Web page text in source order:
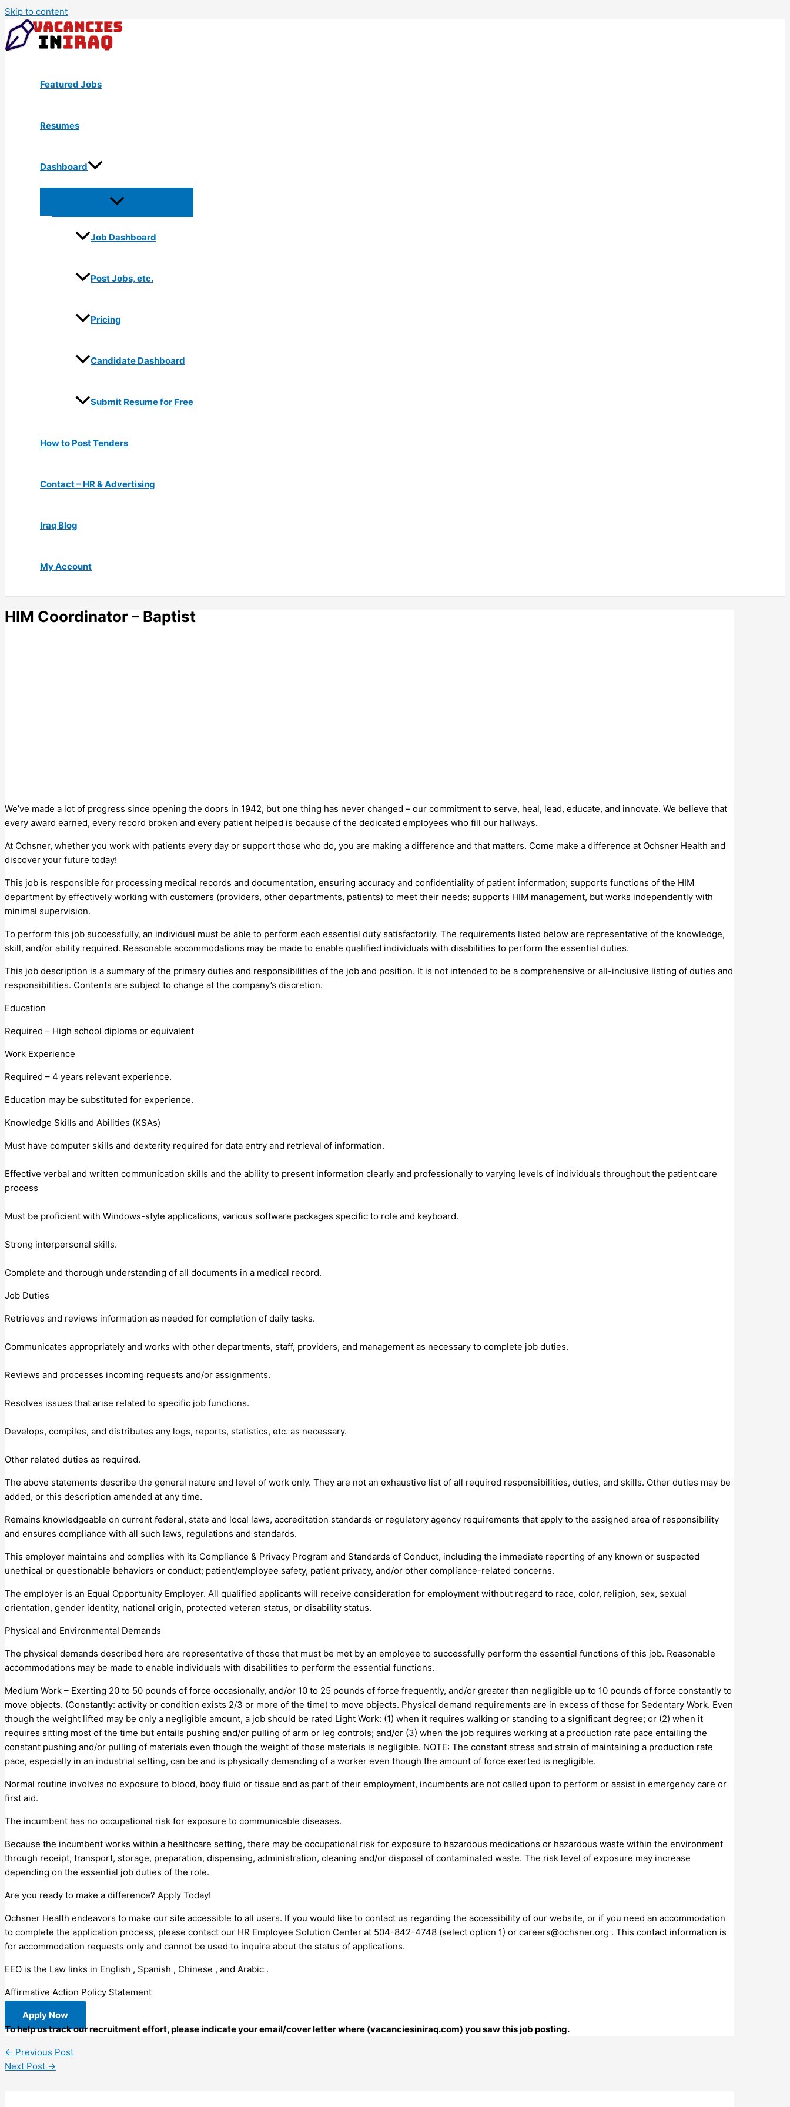
Skip to content
Featured Jobs
Resumes
Dashboard
Job Dashboard
Post Jobs, etc.
Pricing
Candidate Dashboard
Submit Resume for Free
How to Post Tenders
Contact – HR & Advertising
Iraq Blog
My Account
HIM Coordinator – Baptist
We’ve made a lot of progress since opening the doors in 1942, but one thing has never changed – our commitment to serve, heal, lead, educate, and innovate. We believe that
every award earned, every record broken and every patient helped is because of the dedicated employees who fill our hallways.
At Ochsner, whether you work with patients every day or support those who do, you are making a difference and that matters. Come make a difference at Ochsner Health and
discover your future today!
This job is responsible for processing medical records and documentation, ensuring accuracy and confidentiality of patient information; supports functions of the HIM
department by effectively working with customers (providers, other departments, patients) to meet their needs; supports HIM management, but works independently with
minimal supervision.
To perform this job successfully, an individual must be able to perform each essential duty satisfactorily. The requirements listed below are representative of the knowledge,
skill, and/or ability required. Reasonable accommodations may be made to enable qualified individuals with disabilities to perform the essential duties.
This job description is a summary of the primary duties and responsibilities of the job and position. It is not intended to be a comprehensive or all-inclusive listing of duties and
responsibilities. Contents are subject to change at the company’s discretion.
Education
Required – High school diploma or equivalent
Work Experience
Required – 4 years relevant experience.
Education may be substituted for experience.
Knowledge Skills and Abilities (KSAs)
Must have computer skills and dexterity required for data entry and retrieval of information.
Effective verbal and written communication skills and the ability to present information clearly and professionally to varying levels of individuals throughout the patient care
process
Must be proficient with Windows-style applications, various software packages specific to role and keyboard.
Strong interpersonal skills.
Complete and thorough understanding of all documents in a medical record.
Job Duties
Retrieves and reviews information as needed for completion of daily tasks.
Communicates appropriately and works with other departments, staff, providers, and management as necessary to complete job duties.
Reviews and processes incoming requests and/or assignments.
Resolves issues that arise related to specific job functions.
Develops, compiles, and distributes any logs, reports, statistics, etc. as necessary.
Other related duties as required.
The above statements describe the general nature and level of work only. They are not an exhaustive list of all required responsibilities, duties, and skills. Other duties may be
added, or this description amended at any time.
Remains knowledgeable on current federal, state and local laws, accreditation standards or regulatory agency requirements that apply to the assigned area of responsibility
and ensures compliance with all such laws, regulations and standards.
This employer maintains and complies with its Compliance & Privacy Program and Standards of Conduct, including the immediate reporting of any known or suspected
unethical or questionable behaviors or conduct; patient/employee safety, patient privacy, and/or other compliance-related concerns.
The employer is an Equal Opportunity Employer. All qualified applicants will receive consideration for employment without regard to race, color, religion, sex, sexual
orientation, gender identity, national origin, protected veteran status, or disability status.
Physical and Environmental Demands
The physical demands described here are representative of those that must be met by an employee to successfully perform the essential functions of this job. Reasonable
accommodations may be made to enable individuals with disabilities to perform the essential functions.
Medium Work – Exerting 20 to 50 pounds of force occasionally, and/or 10 to 25 pounds of force frequently, and/or greater than negligible up to 10 pounds of force constantly to
move objects. (Constantly: activity or condition exists 2/3 or more of the time) to move objects. Physical demand requirements are in excess of those for Sedentary Work. Even
though the weight lifted may be only a negligible amount, a job should be rated Light Work: (1) when it requires walking or standing to a significant degree; or (2) when it
requires sitting most of the time but entails pushing and/or pulling of arm or leg controls; and/or (3) when the job requires working at a production rate pace entailing the
constant pushing and/or pulling of materials even though the weight of those materials is negligible. NOTE: The constant stress and strain of maintaining a production rate
pace, especially in an industrial setting, can be and is physically demanding of a worker even though the amount of force exerted is negligible.
Normal routine involves no exposure to blood, body fluid or tissue and as part of their employment, incumbents are not called upon to perform or assist in emergency care or
first aid.
The incumbent has no occupational risk for exposure to communicable diseases.
Because the incumbent works within a healthcare setting, there may be occupational risk for exposure to hazardous medications or hazardous waste within the environment
through receipt, transport, storage, preparation, dispensing, administration, cleaning and/or disposal of contaminated waste. The risk level of exposure may increase
depending on the essential job duties of the role.
Are you ready to make a difference? Apply Today!
Ochsner Health endeavors to make our site accessible to all users. If you would like to contact us regarding the accessibility of our website, or if you need an accommodation
to complete the application process, please contact our HR Employee Solution Center at 504-842-4748 (select option 1) or careers@ochsner.org . This contact information is
for accommodation requests only and cannot be used to inquire about the status of applications.
EEO is the Law links in English , Spanish , Chinese , and Arabic .
Affirmative Action Policy Statement
Apply Now
To help us track our recruitment effort, please indicate your email/cover letter where (vacanciesiniraq.com) you saw this job posting.
← Previous Post
Next Post →